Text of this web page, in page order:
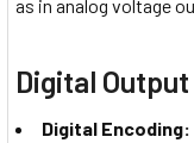
as in analog voltage
Digital
Digital Encoding: